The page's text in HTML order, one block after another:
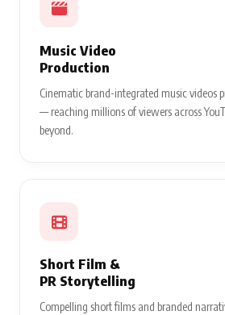
Music Video
Production
Cinematic brand-integrated music videos
— reaching millions of viewers across
beyond.
Short Film &
PR Storytelling
Compelling short films and branded